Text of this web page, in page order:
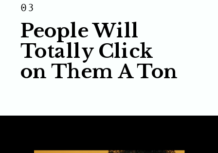
03
People Will
Totally Click
on Them A Ton